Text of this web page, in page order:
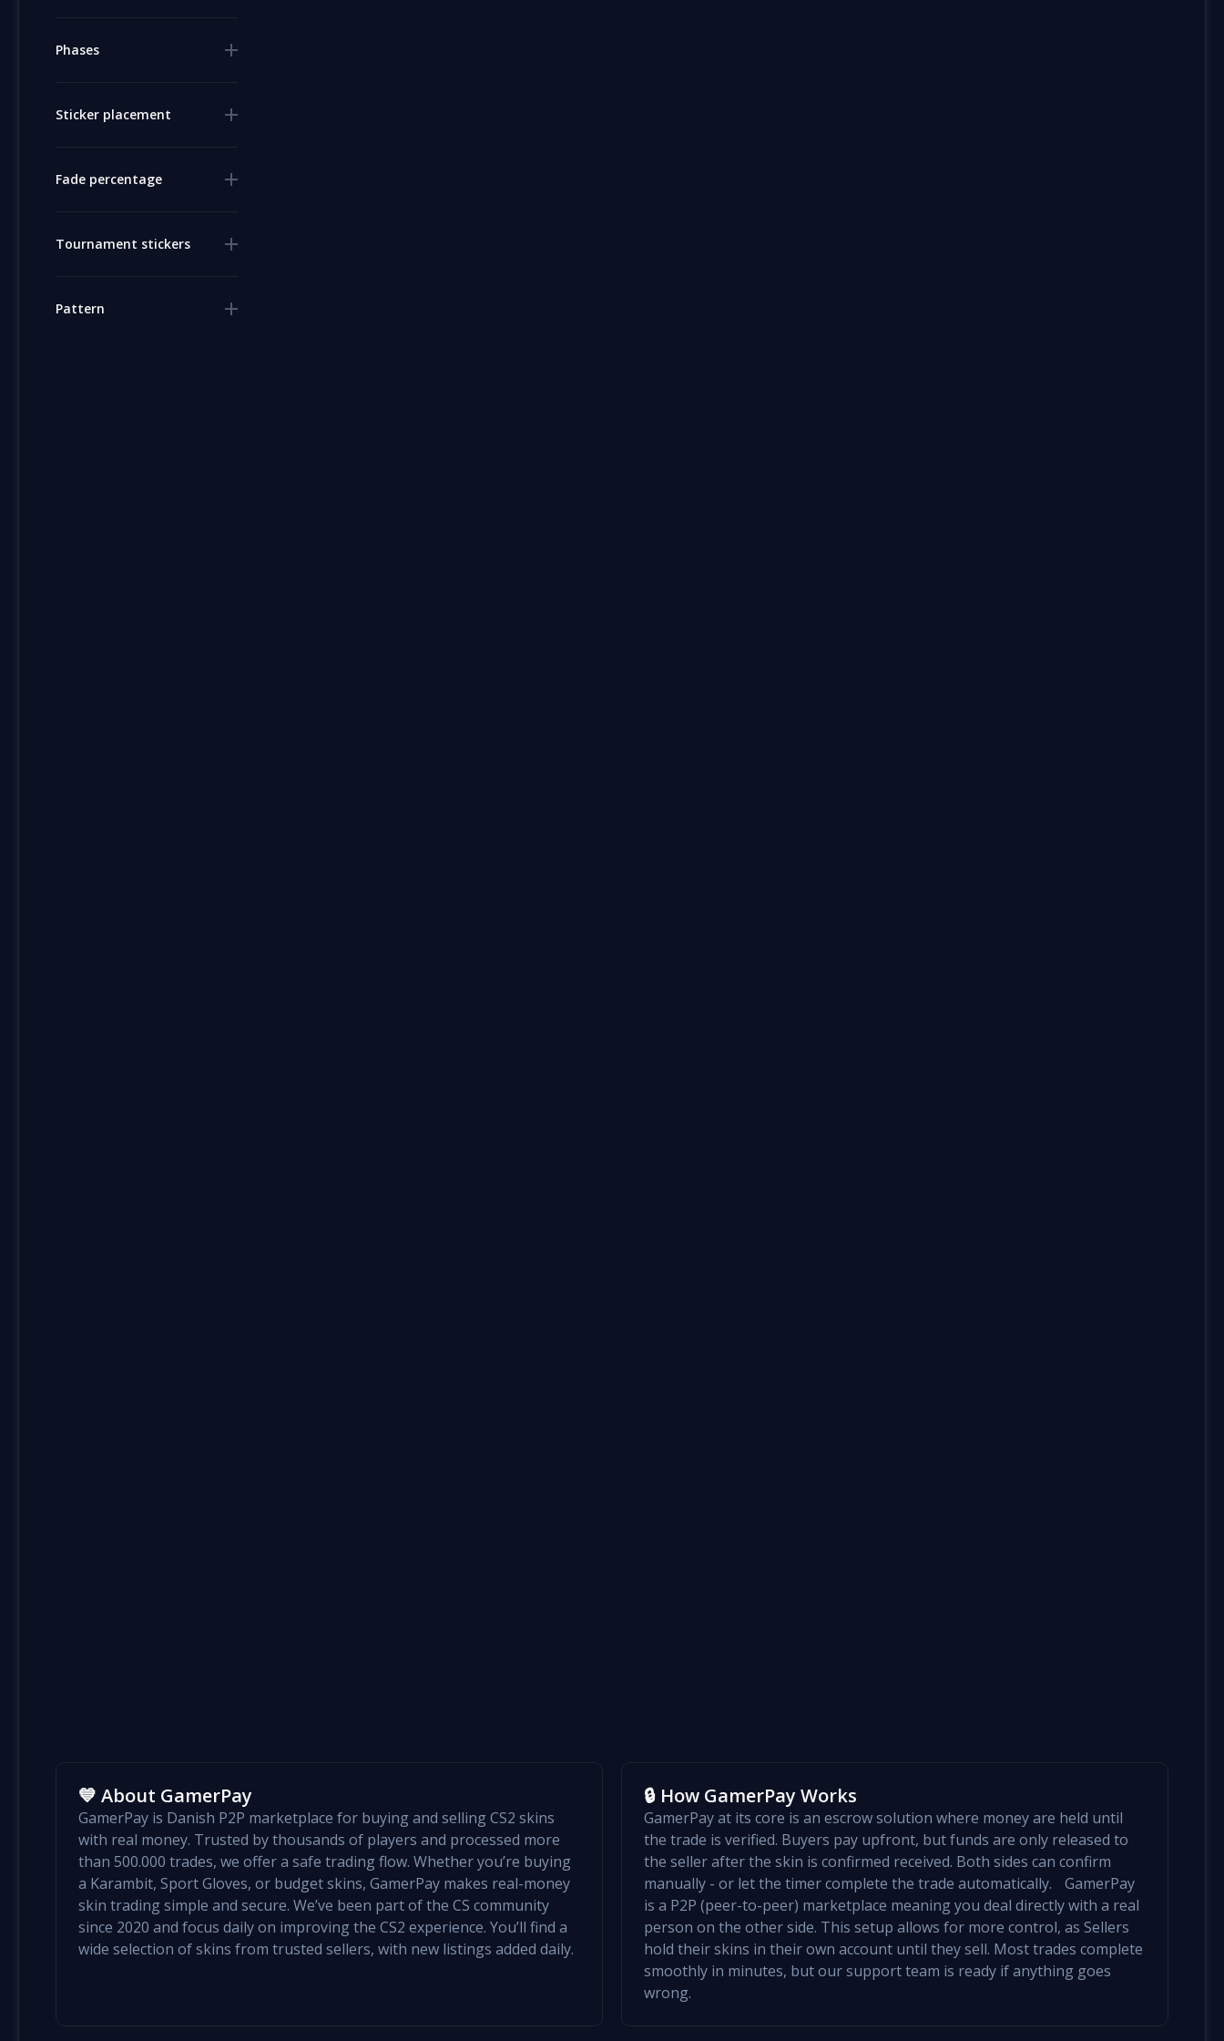
Phases
Sticker placement
Fade percentage
Tournament stickers
Pattern
💙 About GamerPay
GamerPay is Danish P2P marketplace for buying and selling CS2 skins
with real money. Trusted by thousands of players and processed more
than 500.000 trades, we offer a safe trading flow. Whether you’re buying
a Karambit, Sport Gloves, or budget skins, GamerPay makes real-money
skin trading simple and secure. We’ve been part of the CS community
since 2020 and focus daily on improving the CS2 experience. You’ll find a
wide selection of skins from trusted sellers, with new listings added daily.
🔒 How GamerPay Works
GamerPay at its core is an escrow solution where money are held until
the trade is verified. Buyers pay upfront, but funds are only released to
the seller after the skin is confirmed received. Both sides can confirm
manually - or let the timer complete the trade automatically. GamerPay
is a P2P (peer-to-peer) marketplace meaning you deal directly with a real
person on the other side. This setup allows for more control, as Sellers
hold their skins in their own account until they sell. Most trades complete
smoothly in minutes, but our support team is ready if anything goes
wrong.